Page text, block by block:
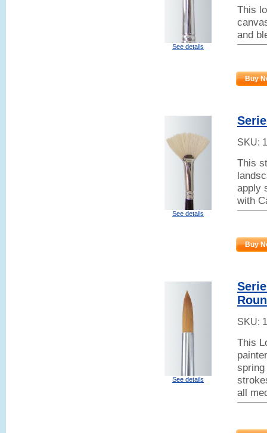
See details
This
and
Buy
See details
SKU:
This
apply
with
Buy
See details
SKU:
This
all